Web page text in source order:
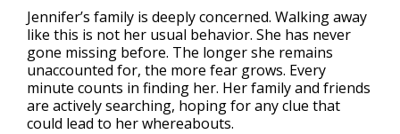
Jennifer’s family is deeply concerned. Walking away
like this is not her usual behavior. She has never
gone missing before. The longer she remains
unaccounted for, the more fear grows. Every
minute counts in finding her. Her family and friends
are actively searching, hoping for any clue that
could lead to her whereabouts.